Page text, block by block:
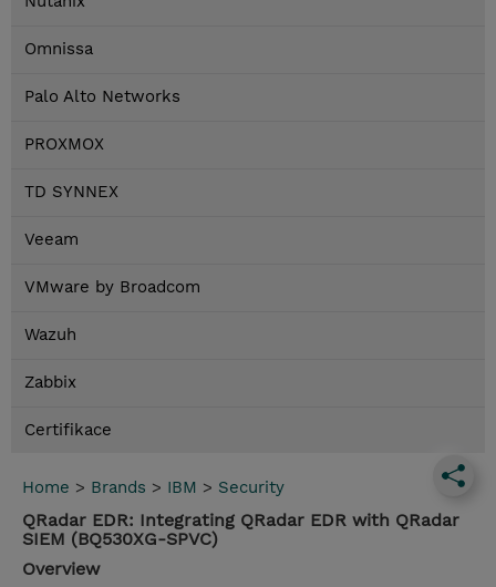
Omnissa
Palo Alto Networks
PROXMOX
TD SYNNEX
Veeam
VMware by Broadcom
Wazuh
Zabbix
Certifikace
Home > Brands > IBM > Security
QRadar EDR: Integrating QRadar EDR with QRadar
SIEM (BQ530XG-SPVC)
Overview